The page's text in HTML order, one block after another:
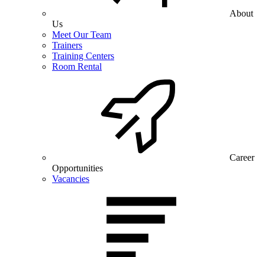
About
Us
Meet Our Team
Trainers
Training Centers
Room Rental
Career
Opportunities
Vacancies